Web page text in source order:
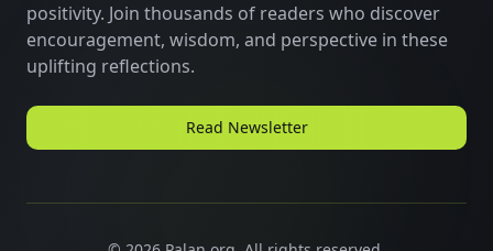
positivity. Join thousands of readers who discover
encouragement, wisdom, and perspective in these
uplifting reflections.
Read Newsletter